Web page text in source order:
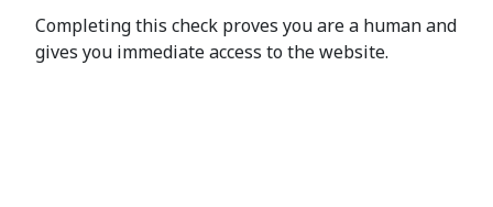
Completing this check proves you are a human and
gives you immediate access to the website.